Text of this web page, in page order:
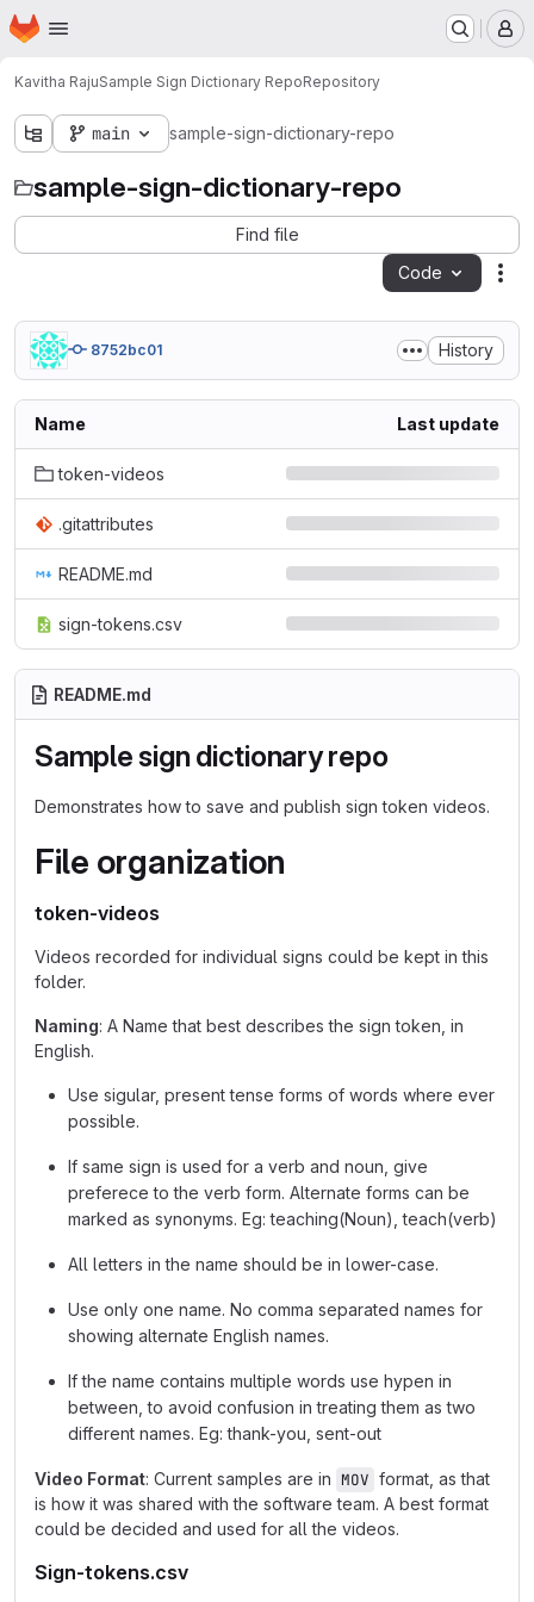
Skip to main content
Homepage
Kavitha RajuSample Sign Dictionary RepoRepository
main sample-sign-dictionary-repo
sample-sign-dictionary-repo
Find file
Code
8752bc01 History
Name Last update
token-videos
.gitattributes
README.md
sign-tokens.csv
README.md
Sample sign dictionary repo
Demonstrates how to save and publish sign token videos.
File organization
token-videos
Videos recorded for individual signs could be kept in this
folder.
Naming: A Name that best describes the sign token, in
English.
Use sigular, present tense forms of words where ever
possible.
If same sign is used for a verb and noun, give
preferece to the verb form. Alternate forms can be
marked as synonyms. Eg: teaching(Noun), teach(verb)
All letters in the name should be in lower-case.
Use only one name. No comma separated names for
showing alternate English names.
If the name contains multiple words use hypen in
between, to avoid confusion in treating them as two
different names. Eg: thank-you, sent-out
Video Format: Current samples are in MOV format, as that
is how it was shared with the software team. A best format
could be decided and used for all the videos.
Sign-tokens.csv